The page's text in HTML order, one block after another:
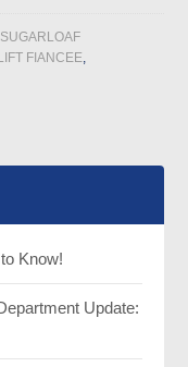
SUGARLOAF
FIANCEE,
Know!
Update: